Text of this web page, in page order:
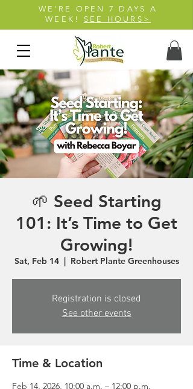
WE'RE OPEN 7 DAYS A
WEEK! SEE HOURS>
🌱 Seed Starting
101: It’s Time to Get
Growing!
Sat, Feb 14
  |
Robert Plante Greenhouses
Registration is closed
See other events
Time & Location
Feb 14, 2026, 10:00 a.m. – 12:00 p.m.